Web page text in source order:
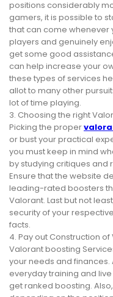
positions considerably
gamers, it is possible to
that can come whenever
players and genuinely
get some good
can help increase your
these types of services
allot to many other
lot of time playing.
3. Choosing the right
Picking the proper
or bust your practical
you must keep in mind
by studying critiques and
Ensure that the website
leading-rated boosters
Valorant. Last but not
security of your
facts.
4. Pay out Construction
Valorant boosting
your needs and
everyday training and
get ranked boosting.